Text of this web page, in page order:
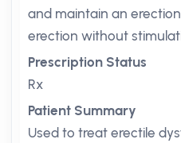
and maintain an
erection without
Prescription Status
Rx
Patient Summary
Used to treat erectile